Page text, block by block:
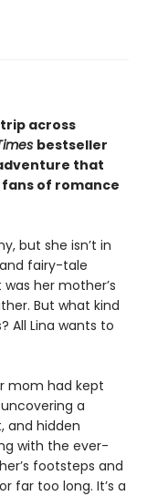
across
bestseller
that
of romance
but she isn’t in
fairy-tale
her mother’s
But what kind
All Lina wants to
mom had kept
uncovering a
and hidden
with the ever-
footsteps and
far too long. It’s a